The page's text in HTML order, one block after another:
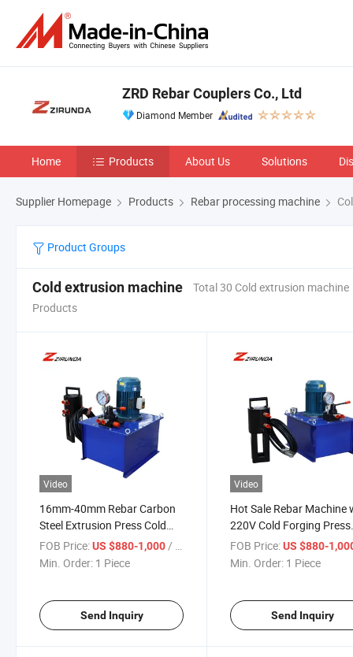
ZRD Rebar Couplers Co., Ltd
Diamond Member
Home Products About Us Solutions
Supplier Homepage Products Rebar processing machine
Product Groups
Cold extrusion machine
Total 30 Cold extrusion machine
Products
Video
16mm-40mm Rebar Carbon
Steel Extrusion Press Cold
Forging Machine with Motor
Building Industry Machinery
FOB Price:US $880-1,000/ Piece
Min. Order: 1 Piece
Send Inquiry
Video
Hot Sale Rebar Machine
220V Cold Forging Press
Steel Bar Extrusion
Core Components High
FOB Price: US $880-
Min. Order: 1 Piece
Send Inquiry